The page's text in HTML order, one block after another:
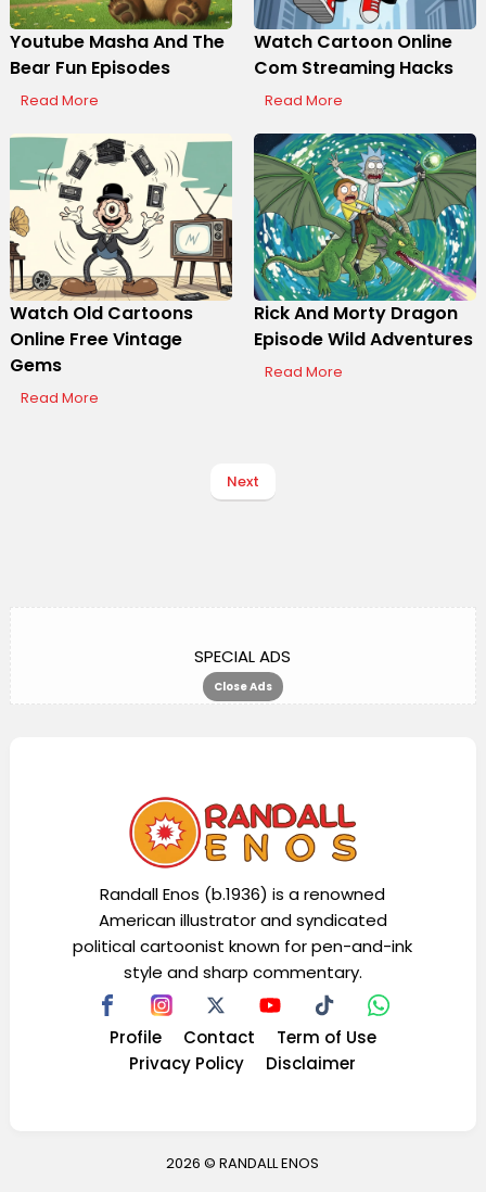
Youtube Masha And The
Bear Fun Episodes
Read More
Watch Cartoon Online
Com Streaming Hacks
Read More
Watch Old Cartoons
Online Free Vintage
Gems
Read More
Rick And Morty Dragon
Episode Wild Adventures
Read More
Next
SPECIAL ADS
Randall Enos (b.1936) is a renowned
American illustrator and syndicated
political cartoonist known for pen-and-ink
style and sharp commentary.
Profile Contact
Term of Use
Privacy Policy
Disclaimer
2026 ©RANDALL ENOS
Close Ads